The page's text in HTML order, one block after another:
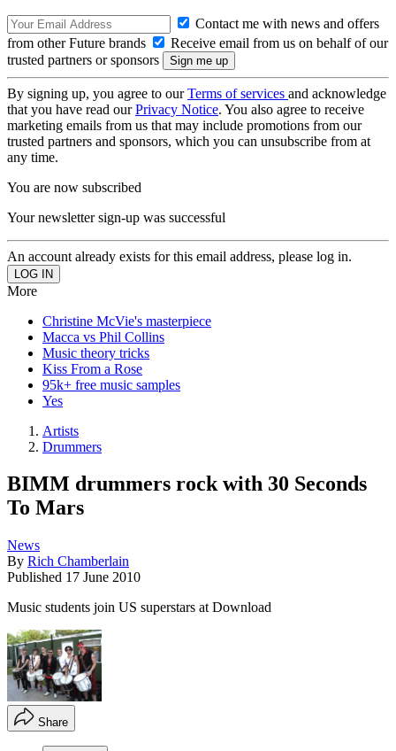
Contact me with news and offers
from other Future brands
Receive email from us on behalf of our
trusted partners or sponsors
By signing up, you agree to ourTerms of services and acknowledge
that you have read ourPrivacy Notice. You also agree to receive
marketing emails from us that may include promotions from our
trusted partners and sponsors, which you can unsubscribe from at
any time.
You are now subscribed
Your newsletter sign-up was successful
An account already exists for this email address, please log in.
More
Christine McVie's masterpiece
Macca vs Phil Collins
Music theory tricks
Kiss From a Rose
95k+ free music samples
Yes
Artists
Drummers
BIMM drummers rock with 30 Seconds
To Mars
News
By Rich Chamberlain
Published 17 June 2010
Music students join US superstars at Download
Share